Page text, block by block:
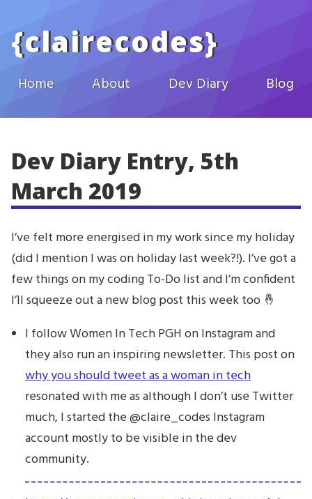
{clairecodes}
Home About Dev Diary Blog
Dev Diary Entry, 5th
March 2019
I’ve felt more energised in my work since my holiday
(did I mention I was on holiday last week?!). I’ve got a
few things on my coding To-Do list and I’m confident
I’ll squeeze out a new blog post this week too 🤞
I follow Women In Tech PGH on Instagram and
they also run an inspiring newsletter. This post on
why you should tweet as a woman in tech
resonated with me as although I don’t use Twitter
much, I started the @claire_codes Instagram
account mostly to be visible in the dev
community.